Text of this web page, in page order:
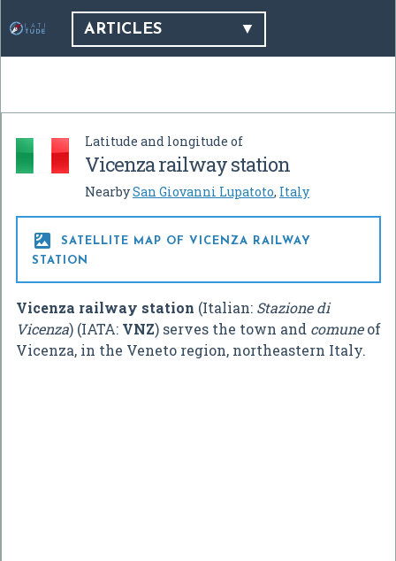
ARTICLES
Latitude and longitude of
Vicenza railway station
NearbySan Giovanni Lupatoto, Italy

SATELLITE MAP OF VICENZA RAILWAY
STATION
Vicenza railway station (Italian: Stazione di
Vicenza) (IATA: VNZ) serves the town and comuneof
Vicenza, in the Veneto region, northeastern Italy.